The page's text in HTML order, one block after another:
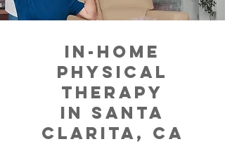
In-Home
Physical
Therapy
in Santa
Clarita, CA